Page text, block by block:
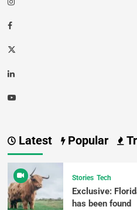
Latest Popular
Stories Tech
Exclusive:
has been found